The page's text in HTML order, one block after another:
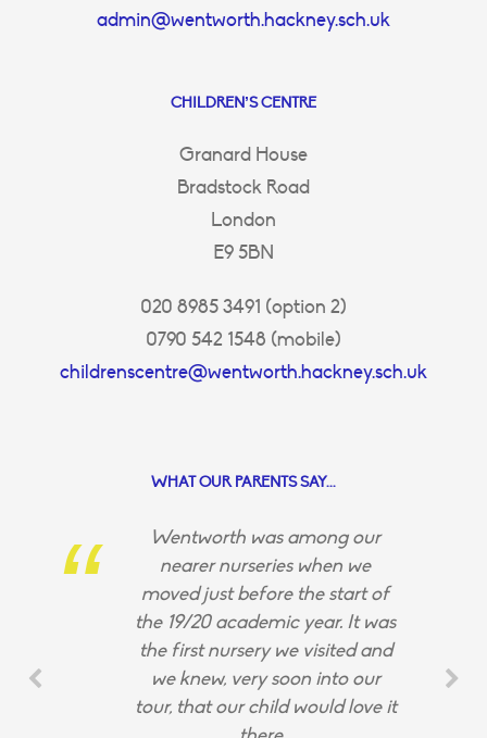
admin@wentworth.hackney.sch.uk
CHILDREN’S CENTRE
Granard House
Bradstock Road
London
E9 5BN
020 8985 3491 (option 2)
0790 542 1548 (mobile)
childrenscentre@wentworth.hackney.sch.uk
WHAT OUR PARENTS SAY...
Wentworth was among our
nearer nurseries when we
moved just before the start of
the 19/20 academic year. It was
the first nursery we visited and
we knew, very soon into our
tour, that our child would love it